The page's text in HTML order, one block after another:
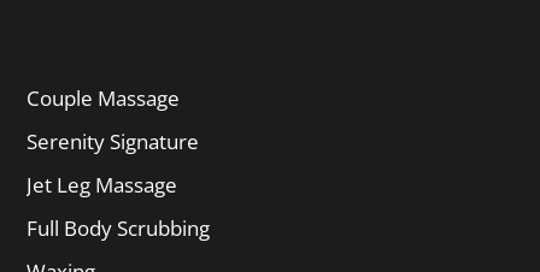
Couple Massage
Serenity Signature
Jet Leg Massage
Full Body Scrubbing